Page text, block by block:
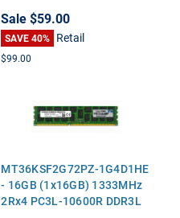
Registered Standard-
Height Server Memory
Sale$59.00
SAVE 40% Retail
$99.00
MT36KSF2G72PZ-1G4D1HE
- 16GB (1x16GB) 1333MHz
2Rx4 PC3L-10600R DDR3L